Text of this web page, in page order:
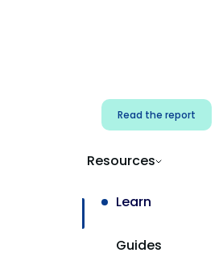
Read the report
Resources
Learn
Guides